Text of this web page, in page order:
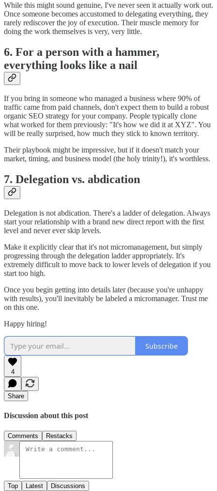
While this might sound genuine, I've never seen it actually work out.
Once someone becomes accustomed to delegating everything, they
rarely rediscover the joy of execution. Their muscle memory for
doing the work themselves is very, very little.
6. For a person with a hammer,
everything looks like a nail
If you bring in someone who managed a business where 90% of
traffic came from paid channels, don't expect them to build a robust
organic SEO strategy for your company. People typically clone
what worked for them previously: "It's how we did it at XYZ". You
will be really surprised, how much they stick to known territory.
Their playbook might be impressive, but if it doesn't match your
market, timing, and business model (the holy trinity!), it's worthless.
7. Delegation vs. abdication
Delegation is not abdication. There's a ladder of delegation. Always
start your relationship with a brand new direct report with the first
level and never ever skip levels.
Make it explicitly clear that it's not micromanagement, but simply
progressing through the delegation ladder appropriately. It's
extremely difficult to move back to lower levels of delegation if you
start too high.
Once you begin getting into details later (because you're unhappy
with results), you'll inevitably be labeled a micromanager. Trust me
on this one.
Happy hiring!
Subscribe
4
Share
Discussion about this post
Comments Restacks
Top Latest Discussions